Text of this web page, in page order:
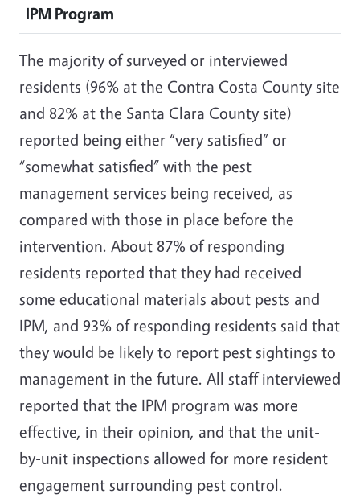
IPM Program
The majority of surveyed or interviewed
residents (96% at the Contra Costa County site
and 82% at the Santa Clara County site)
reported being either “very satisfied” or
“somewhat satisfied” with the pest
management services being received, as
compared with those in place before the
intervention. About 87% of responding
residents reported that they had received
some educational materials about pests and
IPM, and 93% of responding residents said that
they would be likely to report pest sightings to
management in the future. All staff interviewed
reported that the IPM program was more
effective, in their opinion, and that the unit-
by-unit inspections allowed for more resident
engagement surrounding pest control.